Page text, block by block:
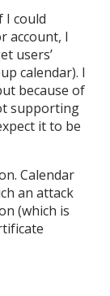
I could
account, I
users’
calendar). I
because of
supporting
it to be
Calendar
an attack
(which is